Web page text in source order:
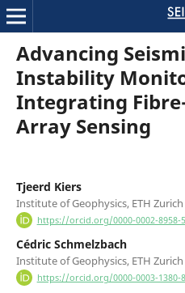
Advancing
Instability
Integrating
Array Sensing
Tjeerd Kiers
Institute of Geophysics, ETH Zurich
https://orcid.org/0000-0002-8958-
Cédric Schmelzbach
Institute of Geophysics, ETH Zurich
https://orcid.org/0000-0003-1380-